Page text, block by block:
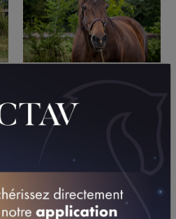
2010 2009
- GP)
(VINCENNES - GPP)
(CAEN)
DE BAUNE (CHOLET)
- PP)